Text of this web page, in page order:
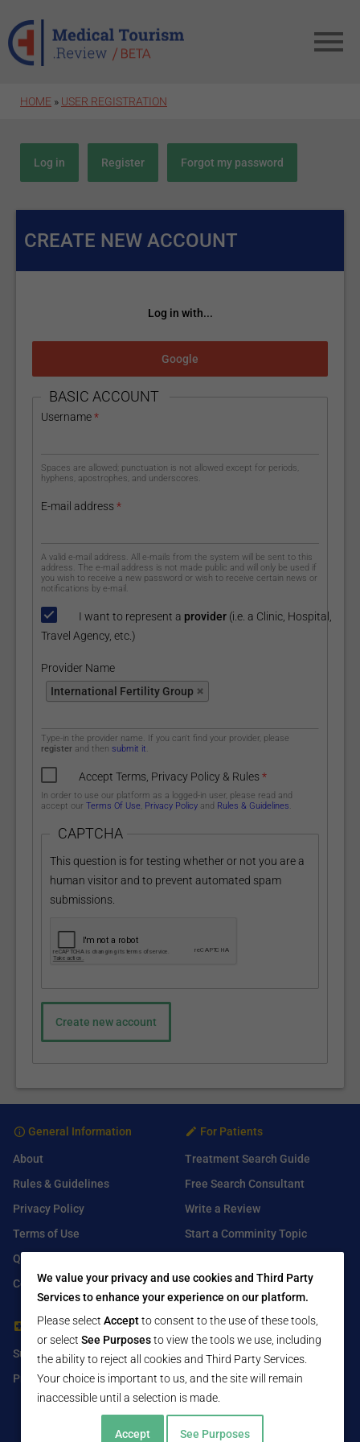
HOME » USER REGISTRATION
Primary tabs
Log in Register (active tab)Forgot my password
CREATE NEW ACCOUNT
Log in with...
Login with Google
HIDE
BASIC ACCOUNT
Username*
Spaces are allowed; punctuation is not allowed except for periods,
hyphens, apostrophes, and underscores.
E-mail address*
A valid e-mail address. All e-mails from the system will be sent to this
address. The e-mail address is not made public and will only be used if
you wish to receive a new password or wish to receive certain news or
notifications by e-mail.
I want to represent a provider(i.e. a Clinic, Hospital,
Travel Agency, etc.)
Provider Name
International Fertility Group
Provider Name
Type-in the provider name. If you can't find your provider, please
register and then submit it.
Accept Terms, Privacy Policy & Rules*
In order to use our platform as a logged-in user, please read and
accept our Terms Of Use, Privacy Policy and Rules & Guidelines.
CAPTCHA
This question is for testing whether or not you are a
human visitor and to prevent automated spam
submissions.
General Information
About
Rules & Guidelines
Privacy Policy
Terms of Use
Q&A
Contact Us
For Patients
Treatment Search Guide
Free Search Consultant
Write a Review
Start a Comminity Topic
For Healthcare Providers
Submit Free Listing
Premium Features
Find Us On
Facebook
Twitter
LinkedIn
We value your privacy and use cookies and Third Party
Services to enhance your experience on our platform.
Please select Acceptto consent to the use of these tools,
or select See Purposesto view the tools we use, including
the ability to reject all cookies and Third Party Services.
Your choice is important to us, and the site will remain
inaccessible until a selection is made.
Accept See Purposes